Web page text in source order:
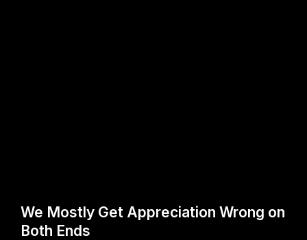
We Mostly Get Appreciation Wrong on
Both Ends